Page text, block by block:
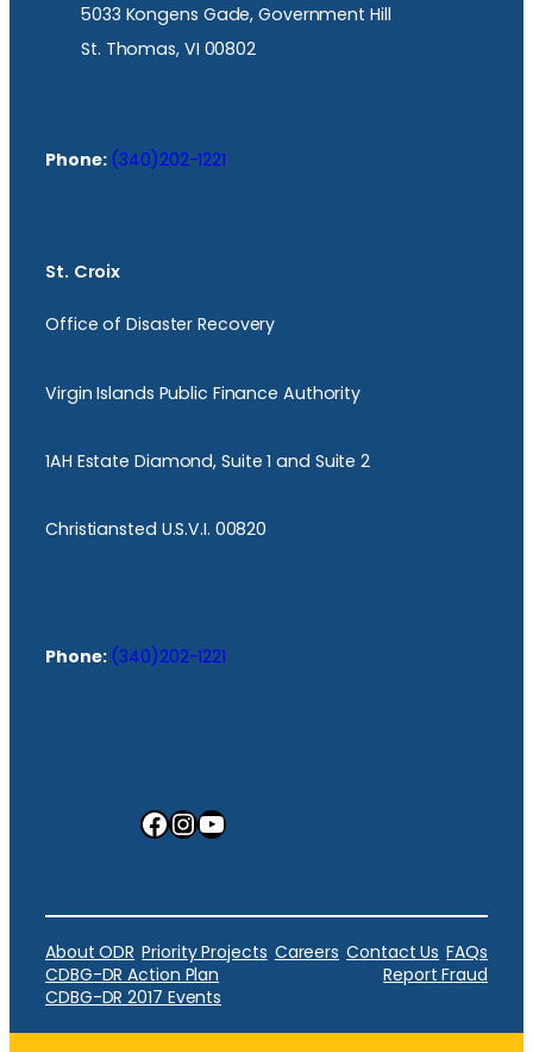
5033 Kongens Gade, Government Hill
St. Thomas, VI 00802
Phone: (340)202-1221
St. Croix
Office of Disaster Recovery
Virgin Islands Public Finance Authority
1AH Estate Diamond, Suite 1 and Suite 2
Christiansted U.S.V.I. 00820
Phone: (340)202-1221
Facebook InstagramYouTube
About ODR Priority Projects Careers Contact Us FAQs
CDBG-DR Action Plan
Report Fraud
CDBG-DR 2017 Events